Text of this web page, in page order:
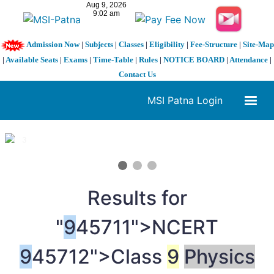
Admission Now| Subjects| Classes| Eligibility| Fee-Structure| Site-Map
| Available Seats | Exams | Time-Table | Rules | NOTICE BOARD | Attendance |
Contact Us
MSI Patna Login
1 / 3
Results for
"945711">NCERT
945712">Class 9 Physics